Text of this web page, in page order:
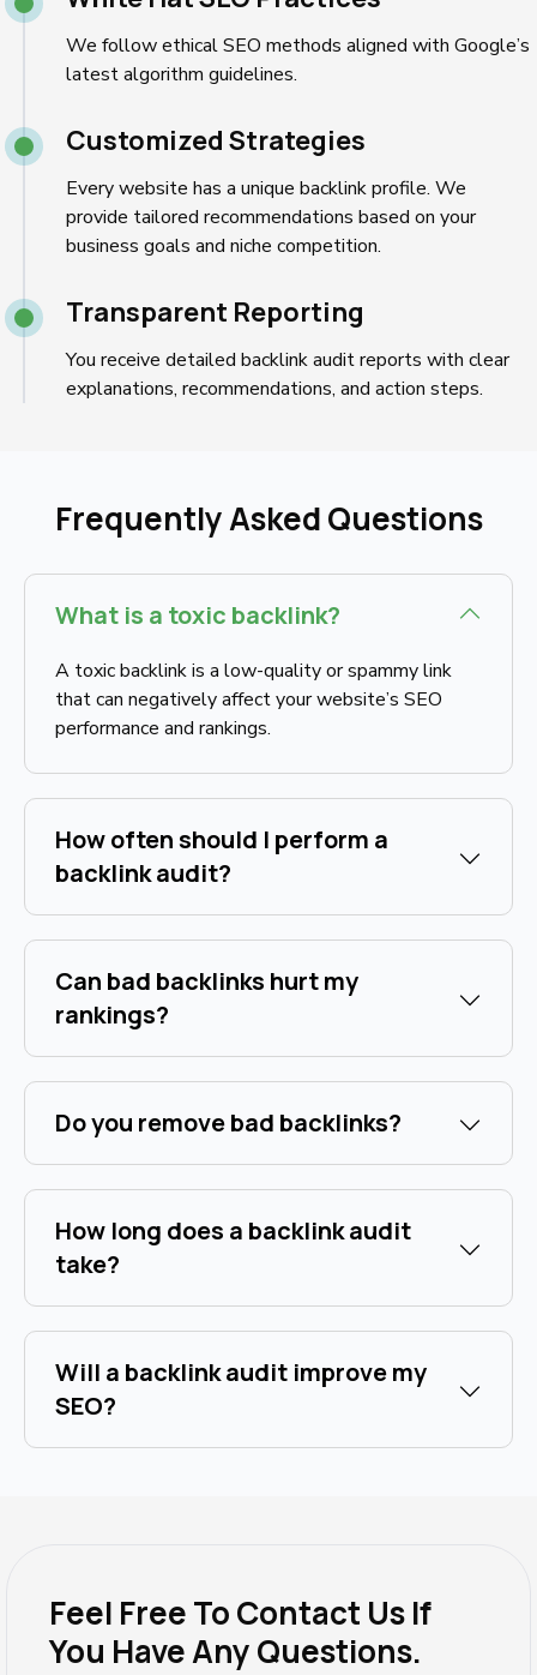
We follow ethical SEO methods aligned with Google’s
latest algorithm guidelines.
Customized Strategies
Every website has a unique backlink profile. We
provide tailored recommendations based on your
business goals and niche competition.
Transparent Reporting
You receive detailed backlink audit reports with clear
explanations, recommendations, and action steps.
Frequently Asked Questions
What is a toxic backlink?
A toxic backlink is a low-quality or spammy link
that can negatively affect your website’s SEO
performance and rankings.
How often should I perform a
backlink audit?
Can bad backlinks hurt my
rankings?
Do you remove bad backlinks?
How long does a backlink audit
take?
Will a backlink audit improve my
SEO?
Feel Free To Contact Us If
You Have Any Questions.